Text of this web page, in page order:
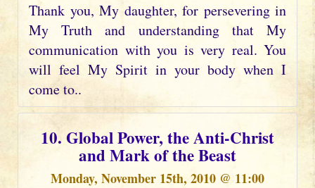
Thank you, My daughter, for persevering in
My Truth and understanding that My
communication with you is very real. You
will feel My Spirit in your body when I
come to..
10. Global Power, the Anti-Christ
and Mark of the Beast
Monday, November 15th, 2010 @ 11:00